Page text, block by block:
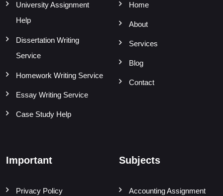
University Assignment
Help
Dissertation Writing
Service
Homework Writing Service
Essay Writing Service
Case Study Help
Home
About
Services
Blog
Contact
Important
Privacy Policy
Subjects
Accounting Assignment